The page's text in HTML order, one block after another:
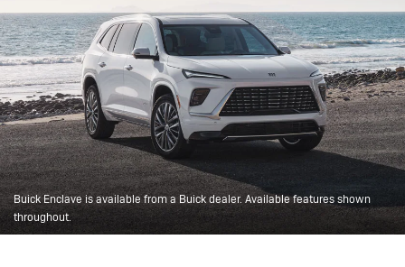
Buick Enclave is available from a Buick dealer. Available features shown
throughout.